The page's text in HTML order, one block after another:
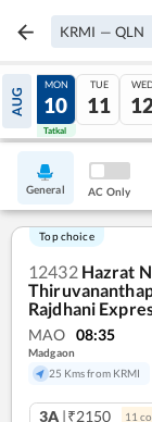
KRMI — QLN
AUG
09
Tatkal
MON
10
Tatkal
TUE
11
General AC Only
Top choice
12432 Hazrat
Rajdhani
MAO 08:35
Madgaon
25 Kms from KRMI
3A |₹2150 11